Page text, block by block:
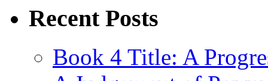
Recent Posts
Book 4 Title: A